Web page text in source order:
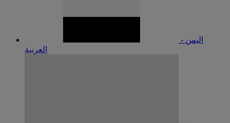
اليمن -
العربية